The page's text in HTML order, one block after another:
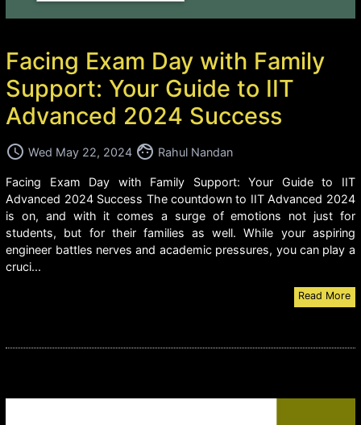
Facing Exam Day with Family
Support: Your Guide to IIT
Advanced 2024 Success
access_time Wed May 22, 2024 face Rahul Nandan
Facing Exam Day with Family Support: Your Guide to IIT
Advanced 2024 Success The countdown to IIT Advanced 2024
is on, and with it comes a surge of emotions not just for
students, but for their families as well. While your aspiring
engineer battles nerves and academic pressures, you can play a
cruci...
Read More